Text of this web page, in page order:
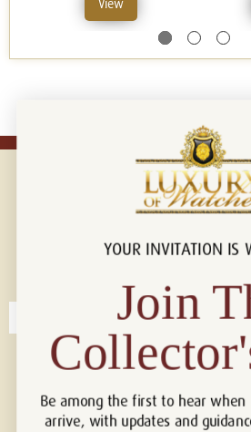
View
Connect with us!
YOUR INVITATION IS
Join
Be among the first to hear when
arrive, with updates and